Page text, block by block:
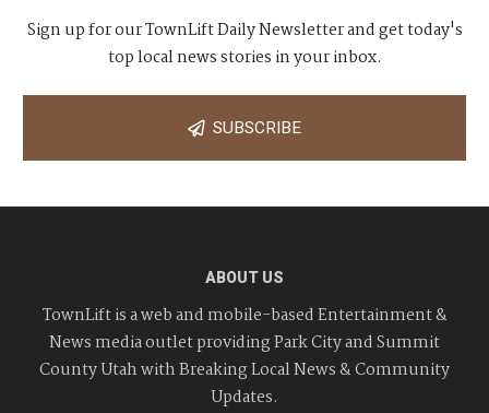
Sign up for our TownLift Daily Newsletter and get today's
top local news stories in your inbox.
SUBSCRIBE
ABOUT US
TownLift is a web and mobile-based Entertainment &
News media outlet providing Park City and Summit
County Utah with Breaking Local News & Community
Updates.